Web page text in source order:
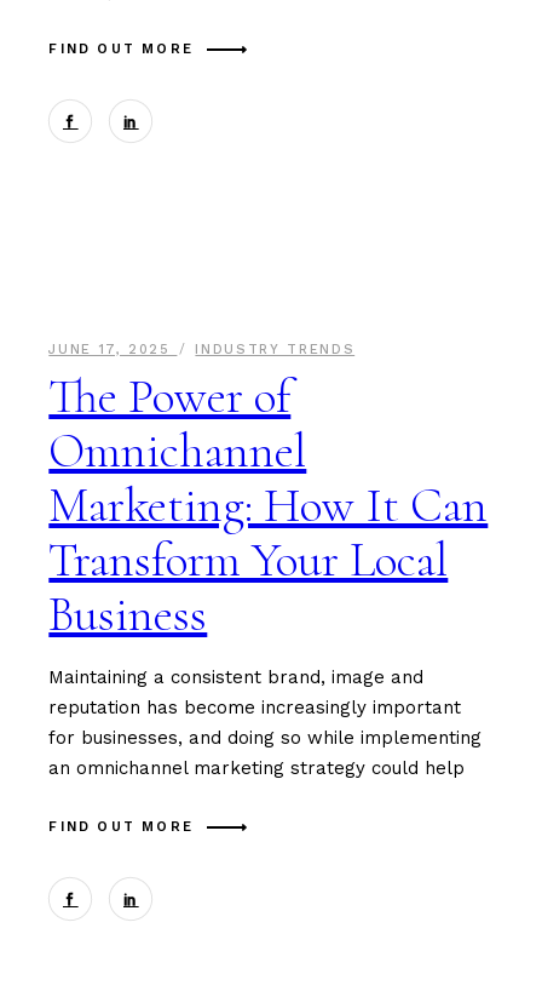
FIND OUT MORE
JUNE 17, 2025 INDUSTRY TRENDS
The Power of
Omnichannel
Marketing: How It Can
Transform Your Local
Business
Maintaining a consistent brand, image and
reputation has become increasingly important
for businesses, and doing so while implementing
an omnichannel marketing strategy could help
FIND OUT MORE